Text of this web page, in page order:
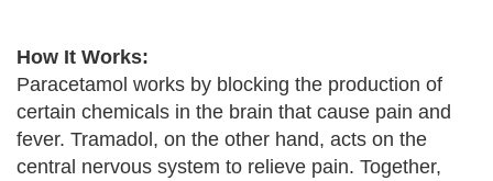
How It Works:
Paracetamol works by blocking the production of
certain chemicals in the brain that cause pain and
fever. Tramadol, on the other hand, acts on the
central nervous system to relieve pain. Together,